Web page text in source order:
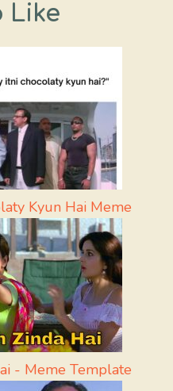
Like
Kyun Hai Meme
- Meme Template